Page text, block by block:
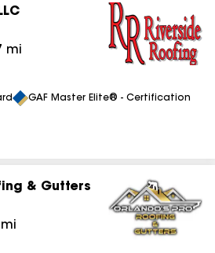
mi
GAF Master Elite® - Certification
& Gutters
mi